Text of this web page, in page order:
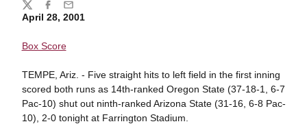
April 28, 2001
Box Score
TEMPE, Ariz. - Five straight hits to left field in the first inning
scored both runs as 14th-ranked Oregon State (37-18-1, 6-7
Pac-10) shut out ninth-ranked Arizona State (31-16, 6-8 Pac-
10), 2-0 tonight at Farrington Stadium.
Share
TwitterFacebook
Email